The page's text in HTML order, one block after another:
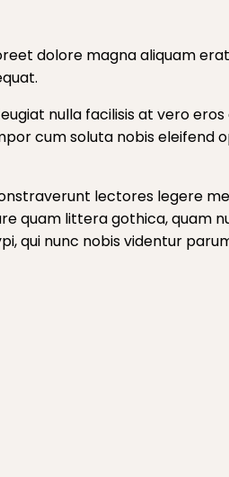
dolore magna aliquam
nulla facilisis at vero
cum soluta nobis eleifend
lectores legere me
quam littera gothica, quam
qui nunc nobis videntur